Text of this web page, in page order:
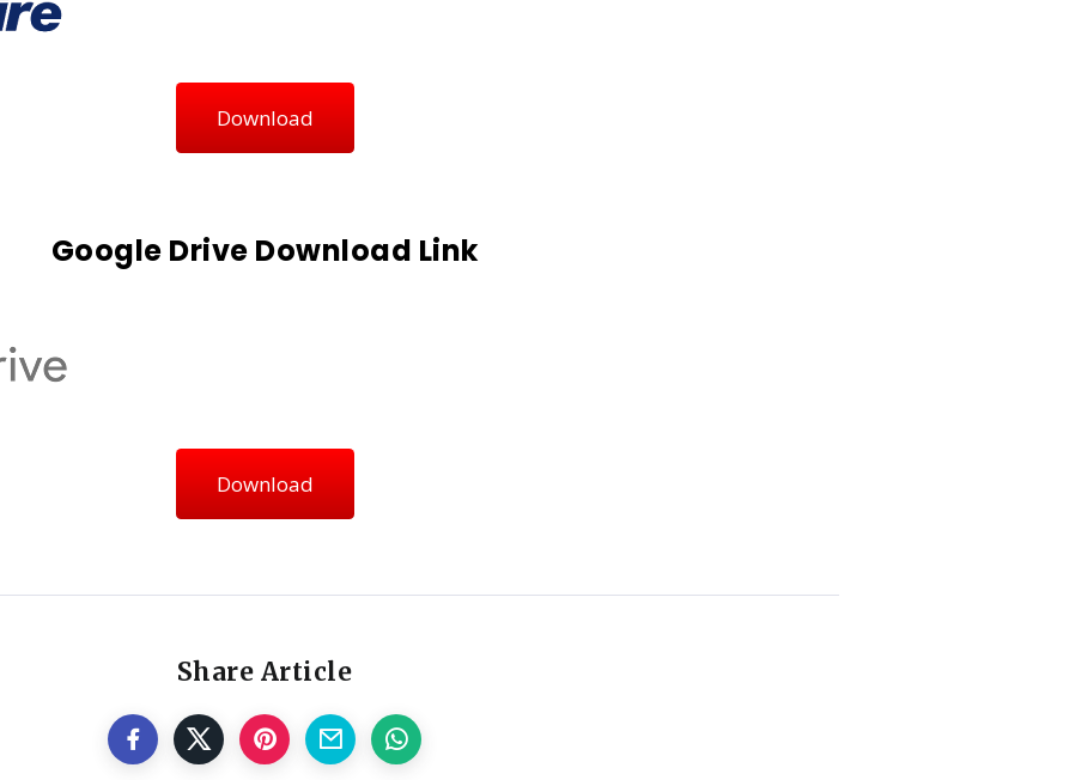
Download
Google Drive Download Link
Download
Share Article